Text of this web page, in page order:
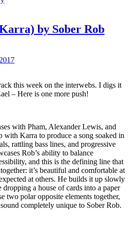
by Sober Rob
this week on the interwebs. I digs it
– Here is one more push!
with Pham, Alexander Lewis, and
with Karra to produce a song soaked in
rattling bass lines, and progressive
Rob’s ability to balance
and this is the defining line that
it’s beautiful and comfortable at
at others. He builds it up slowly
a house of cards into a paper
two polar opposite elements together,
completely unique to Sober Rob.